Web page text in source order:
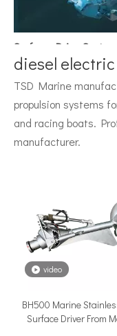
Installing a surface
The offshore sport
diesel
TSD Marine
propulsion systems
and racing boats.
manufacturer.
video
BH500 Marine
Surface Driver From